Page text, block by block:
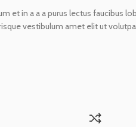
et in a a a purus lectus
vestibulum amet elit ut